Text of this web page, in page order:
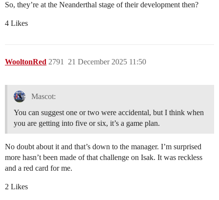
So, they’re at the Neanderthal stage of their development then?
4 Likes
WooltonRed 21 December 2025 11:50
2791
Mascot:
You can suggest one or two were accidental, but I think when
you are getting into five or six, it’s a game plan.
No doubt about it and that’s down to the manager. I’m surprised
more hasn’t been made of that challenge on Isak. It was reckless
and a red card for me.
2 Likes